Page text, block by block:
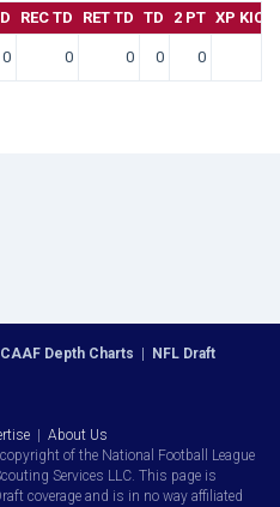
REC TD RET TD TD 2 PT XP KICK
0 0 0 0 0
Depth Charts | NFL Draft
| About Us
of the National Football League
Services LLC. This page is
coverage and is in no way affiliated